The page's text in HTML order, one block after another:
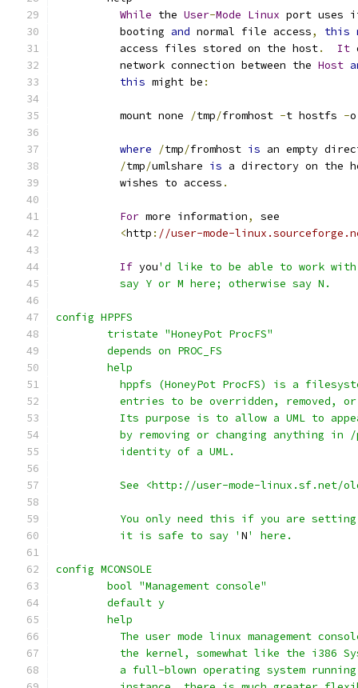
While the User-Mode Linux port uses
          booting
and normal file access, this
          access files stored on the host
. It
          network connection between the
Host
this might be :
          mount none
/tmp/fromhost -t hostfs -
where /tmp/fromhost is an empty
/tmp/umlshare is a directory on the
          wishes to access
.
For more information,
see
<http : //user-mode-
If you'd like to be able to work
          say Y or M here; otherwise say N.
config HPPFS
	tristate "HoneyPot ProcFS"
	depends on PROC_FS
	help
hppfs (HoneyPot ProcFS) is a
entries to be overridden, removed,
Its purpose is to allow a UML to
by removing or changing anything in
	  identity of a UML.
See <http://user-mode-linux.sf.net/
You only need this if you are
	  it is safe to say '
N' here.
config MCONSOLE
	bool "Management console"
	default y
	help
The user mode linux management
the kernel, somewhat like the i386
a full-blown operating system